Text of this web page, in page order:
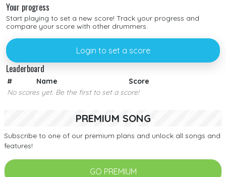
Your progress
Start playing to set a new score! Track your progress and
compare your score with other drummers.
Login to set a score
Leaderboard
# Name
Score
No scores yet. Be the first to set a score!
PREMIUM SONG
Subscribe to one of our premium plans and unlock all songs and
features!
GO PREMIUM